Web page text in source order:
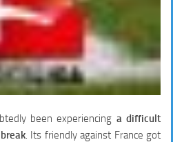
been experiencing a difficult
. Its friendly against France got